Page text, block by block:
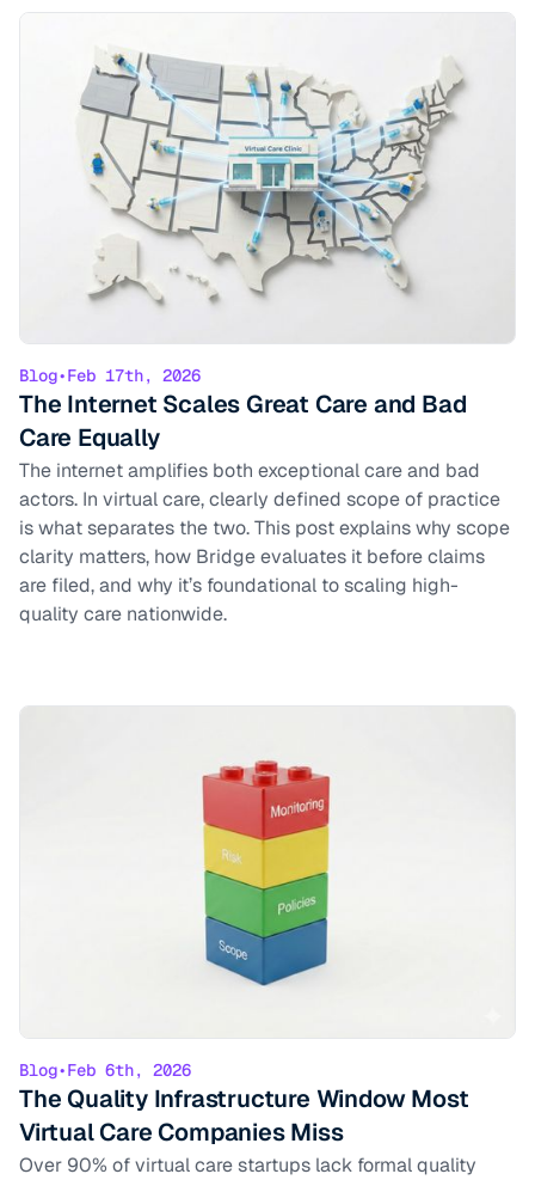
Blog•Feb 17th, 2026
The Internet Scales Great Care and Bad
Care Equally
The internet amplifies both exceptional care and bad
actors. In virtual care, clearly defined scope of practice
is what separates the two. This post explains why scope
clarity matters, how Bridge evaluates it before claims
are filed, and why it’s foundational to scaling high-
quality care nationwide.
Blog•Feb 6th, 2026
The Quality Infrastructure Window Most
Virtual Care Companies Miss
Over 90% of virtual care startups lack formal quality